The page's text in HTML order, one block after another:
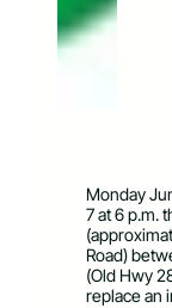
Monday
7 at 6 p.m.
Road)
(Old Hwy
replace an